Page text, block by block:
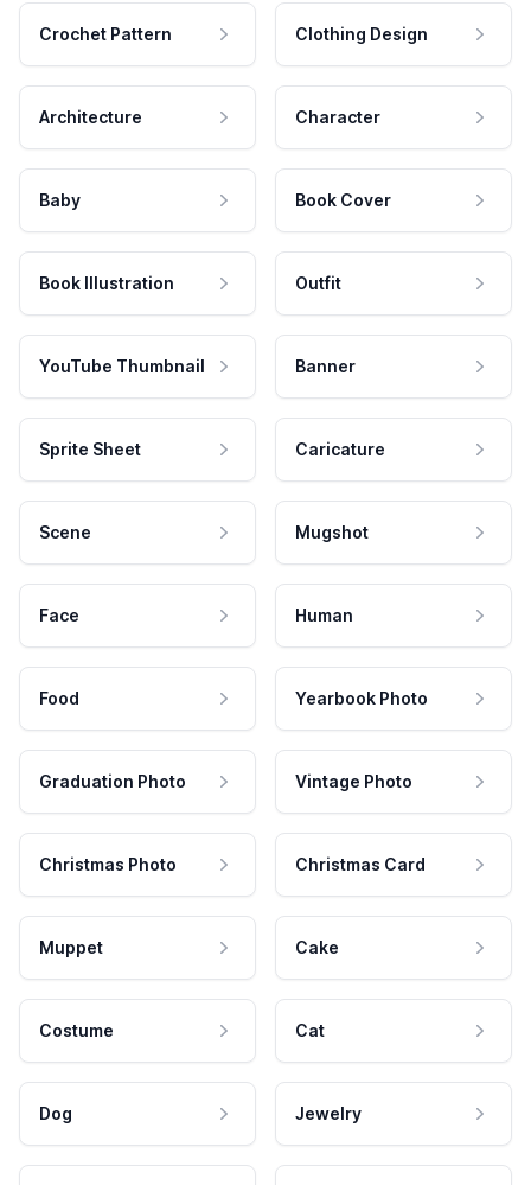
Crochet Pattern Clothing Design
Architecture Character
Baby Book Cover
Book Illustration Outfit
YouTube Thumbnail Banner
Sprite Sheet Caricature
Scene Mugshot
Face Human
Food Yearbook Photo
Graduation Photo Vintage Photo
Christmas Photo Christmas Card
Muppet Cake
Costume Cat
Dog Jewelry